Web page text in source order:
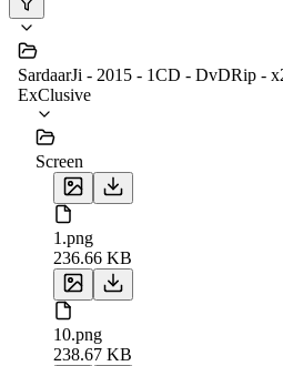
SardaarJi - 2015 - 1CD - DvDRip -
ExClusive
Screen
1.png
236.66 KB
10.png
238.67 KB